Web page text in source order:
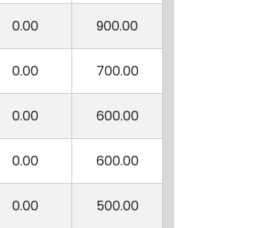
0.00 900.00
0.00 700.00
0.00 600.00
0.00 600.00
0.00 500.00